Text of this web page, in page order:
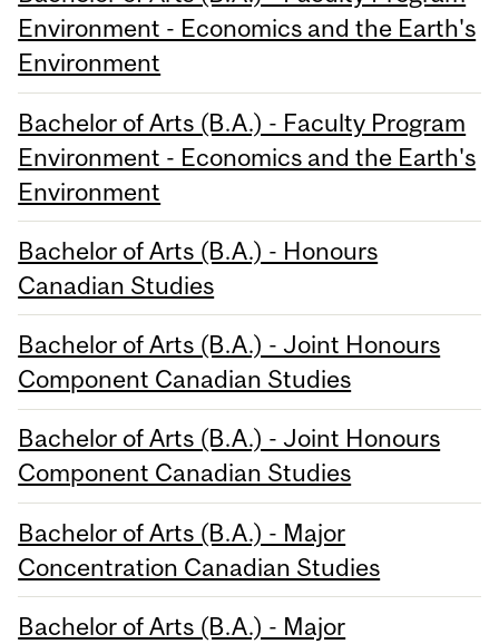
Environment - Economics and the Earth's
Environment
Bachelor of Arts (B.A.) - Faculty Program
Environment - Economics and the Earth's
Environment
Bachelor of Arts (B.A.) - Honours
Canadian Studies
Bachelor of Arts (B.A.) - Joint Honours
Component Canadian Studies
Bachelor of Arts (B.A.) - Joint Honours
Component Canadian Studies
Bachelor of Arts (B.A.) - Major
Concentration Canadian Studies
Bachelor of Arts (B.A.) - Major